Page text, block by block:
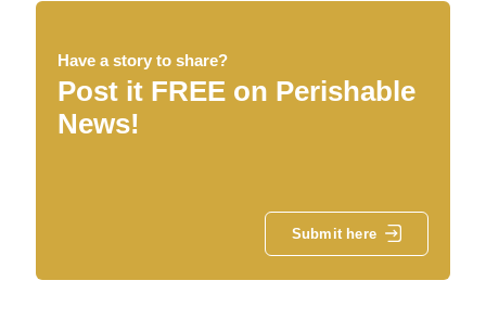
Have a story to share?
Post it FREE on Perishable
News!
Submit here